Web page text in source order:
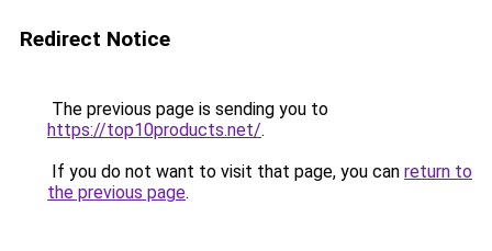
Redirect Notice
The previous page is sending you to
https://top10products.net/.
If you do not want to visit that page, you can return to
the previous page.